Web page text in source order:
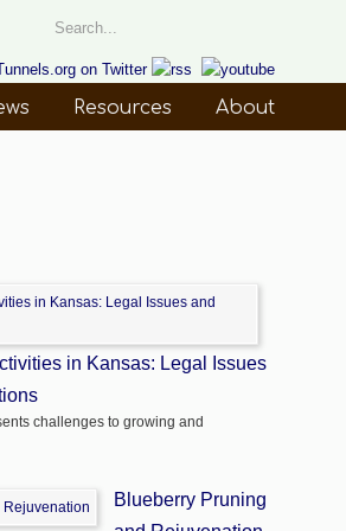
Resources About
in Kansas: Legal Issues
challenges to growing and
Blueberry Pruning